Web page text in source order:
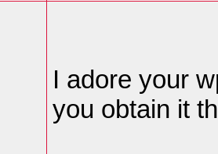
I adore your
you obtain it